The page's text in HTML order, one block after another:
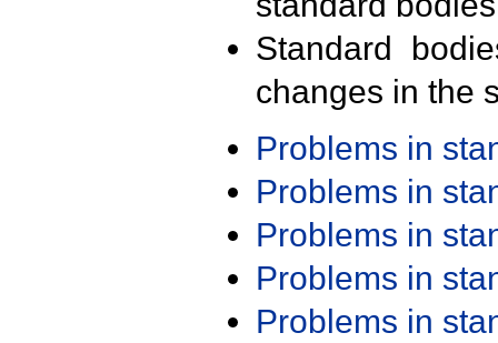
Standard
changes in the
Problems in
Problems in
Problems in
Problems in
Problems in